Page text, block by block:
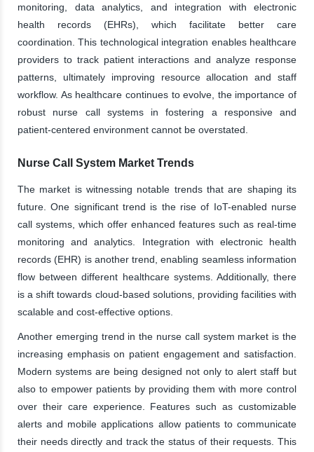
monitoring, data analytics, and integration with electronic
health records (EHRs), which facilitate better care
coordination. This technological integration enables healthcare
providers to track patient interactions and analyze response
patterns, ultimately improving resource allocation and staff
workflow. As healthcare continues to evolve, the importance of
robust nurse call systems in fostering a responsive and
patient-centered environment cannot be overstated.
Nurse Call System Market Trends
The market is witnessing notable trends that are shaping its
future. One significant trend is the rise of IoT-enabled nurse
call systems, which offer enhanced features such as real-time
monitoring and analytics. Integration with electronic health
records (EHR) is another trend, enabling seamless information
flow between different healthcare systems. Additionally, there
is a shift towards cloud-based solutions, providing facilities with
scalable and cost-effective options.
Another emerging trend in the nurse call system market is the
increasing emphasis on patient engagement and satisfaction.
Modern systems are being designed not only to alert staff but
also to empower patients by providing them with more control
over their care experience. Features such as customizable
alerts and mobile applications allow patients to communicate
their needs directly and track the status of their requests. This